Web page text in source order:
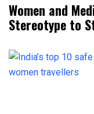
Women and
Stereotype to